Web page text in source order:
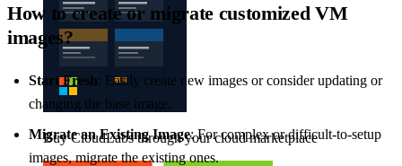
Buy CloudLabs through your cloud marketplace
How to create or migrate customized VM
images?
Start Fresh: Easily create new images or consider updating or
changing the base image.
Migrate an Existing Image: For complex or difficult-to-setup
images, migrate the existing ones.